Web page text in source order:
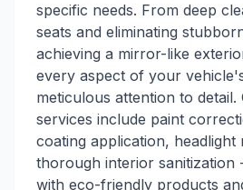
specific needs. From deep
seats and eliminating
achieving a mirror-like
every aspect of your
meticulous attention to detail.
services include paint
coating application, headlight
thorough interior sanitization
with eco-friendly products